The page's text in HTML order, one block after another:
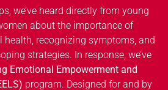
we’ve heard directly from young
about the importance of
health, recognizing symptoms, and
strategies. In response, we’ve
Emotional Empowerment and
program. Designed for and by